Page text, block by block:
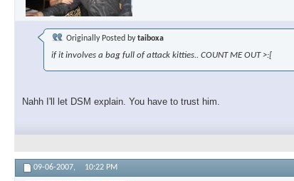
Originally Posted bytaiboxa
if it involves a bag full of attack kitties.. COUNT ME OUT >:[
Nahh I'll let DSM explain. You have to trust him.
09-06-2007, 10:22 PM